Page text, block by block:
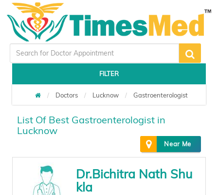
FILTER
Doctors Lucknow Gastroenterologist
List Of Best Gastroenterologist in
Lucknow
Near Me
Dr.Bichitra Nath Shu
kla